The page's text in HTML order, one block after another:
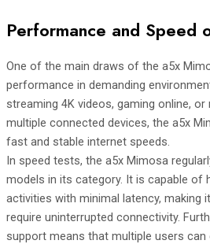
Performance and Speed
One of the main draws of the a5x
performance in demanding
streaming 4K videos, gaming online,
multiple connected devices, the a5x
fast and stable internet speeds.
In speed tests, the a5x Mimosa
models in its category. It is capable of
activities with minimal latency, making
require uninterrupted connectivity.
support means that multiple users